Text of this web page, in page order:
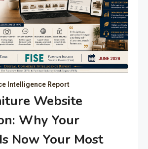
Intelligence Report
Website
Why Your
Now Your Most